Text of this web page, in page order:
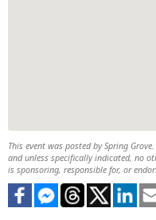
This event was posted by Spring
and unless specifically indicated, no
is sponsoring, responsible for, or